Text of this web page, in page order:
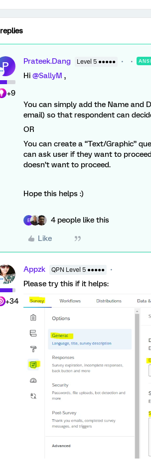
P
+9
Prateek.Dang Level 5 ●●●●●
Hi @SallyM ,
You can simply add the Name and
email) so that respondent can
OR
You can create a “Text/Graphic”
can ask user if they want to
doesn’t want to proceed.
Hope this helps :)
E 4 people like this
Like
+34
Appzk QPN Level 5 ●●●●●
Please try this if it helps: